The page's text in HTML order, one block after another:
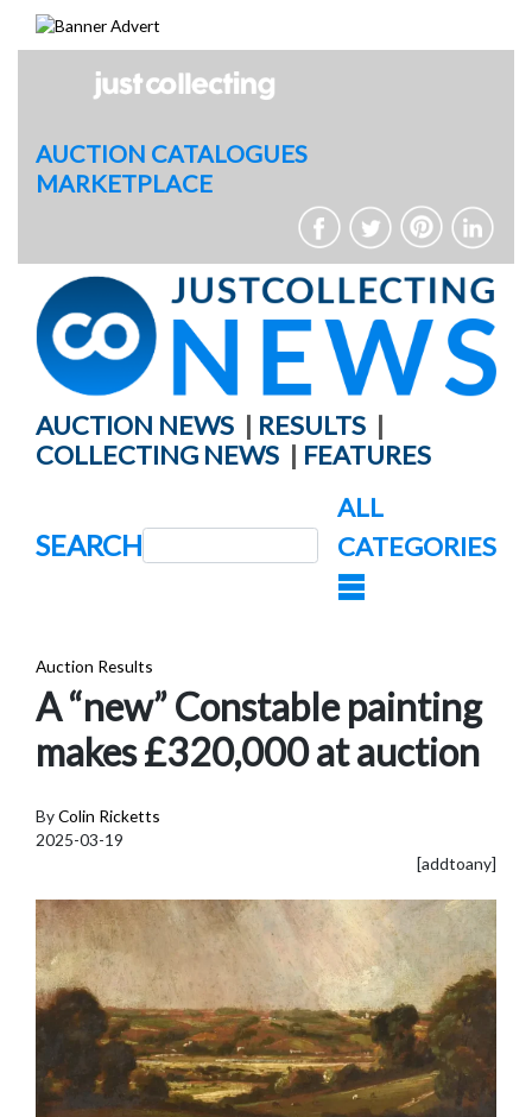
AUCTION CATALOGUES
MARKETPLACE
AUCTION NEWS | RESULTS |
COLLECTING NEWS | FEATURES
SEARCH
ALL
CATEGORIES
Auction Results
A “new” Constable painting
makes £320,000 at auction
ByColin Ricketts
2025-03-19
[addtoany]